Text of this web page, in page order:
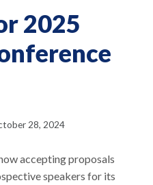
2025
28, 2024
accepting proposals
speakers for its